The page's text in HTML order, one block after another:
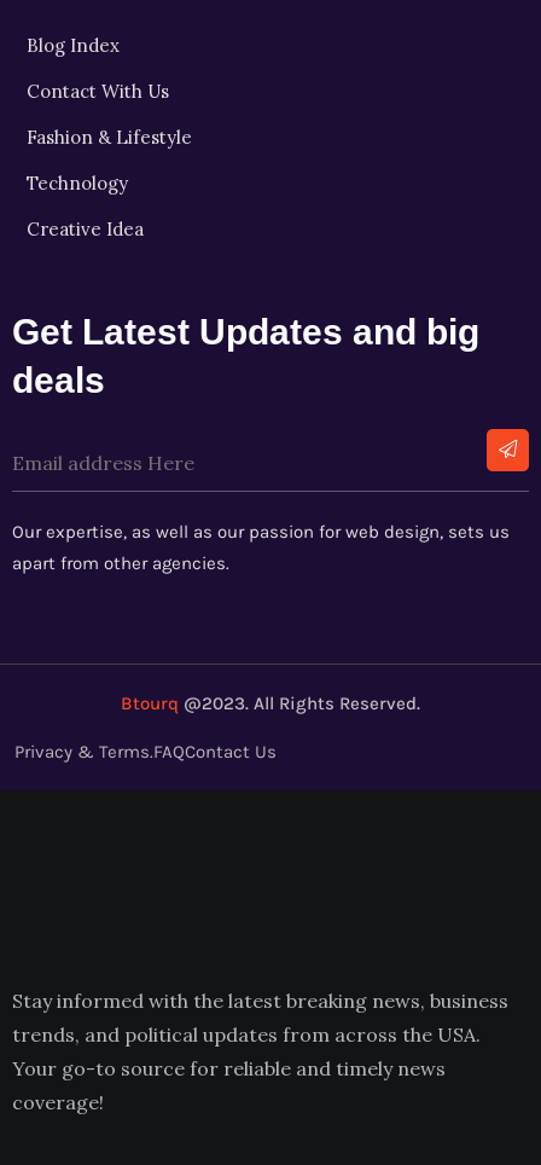
Blog Index
Contact With Us
Fashion & Lifestyle
Technology
Creative Idea
Get Latest Updates and big
deals
Our expertise, as well as our passion for web design, sets us
apart from other agencies.
Btourq @2023. All Rights Reserved.
Privacy & Terms.FAQContact Us
Stay informed with the latest breaking news, business
trends, and political updates from across the USA.
Your go-to source for reliable and timely news
coverage!